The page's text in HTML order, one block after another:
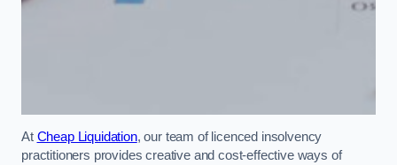
At Cheap Liquidation, our team of licenced insolvency
practitioners provides creative and cost-effective ways of